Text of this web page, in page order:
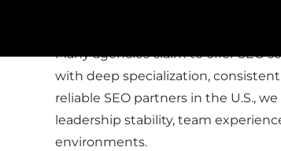
Many agencies claim to offer SEO
with deep specialization,
reliable SEO partners in the U.S.,
leadership stability, team
environments.